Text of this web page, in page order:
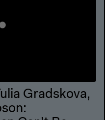
Gradskova,